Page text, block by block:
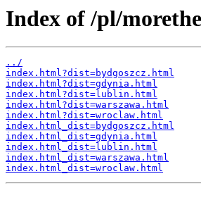
Index of /pl/
../
index.html?dist=bydgoszcz.html
index.html?dist=gdynia.html
index.html?dist=lublin.html
index.html?dist=warszawa.html
index.html?dist=wroclaw.html
index.html_dist=bydgoszcz.html
index.html_dist=gdynia.html
index.html_dist=lublin.html
index.html_dist=warszawa.html
index.html_dist=wroclaw.html